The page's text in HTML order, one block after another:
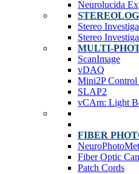
Neurolucida
Stereo
Stereo
MULTI-
ScanImage
vDAQ
Mini2P
SLAP2
vCAm: Light
FIBER
Fiber Optic
Patch Cords